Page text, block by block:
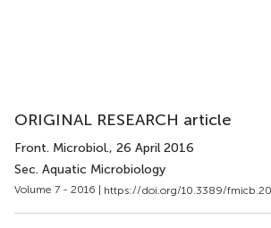
ORIGINAL RESEARCH article
Front. Microbiol., 26 April 2016
Sec. Aquatic Microbiology
Volume 7 - 2016 | https://doi.org/10.3389/